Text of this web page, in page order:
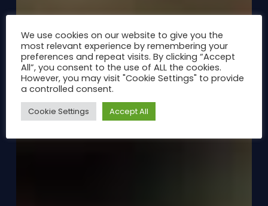
We use cookies on our website to give you the
most relevant experience by remembering your
preferences and repeat visits. By clicking “Accept
All”, you consent to the use of ALL the cookies.
However, you may visit "Cookie Settings" to provide
a controlled consent.
Cookie Settings Accept All